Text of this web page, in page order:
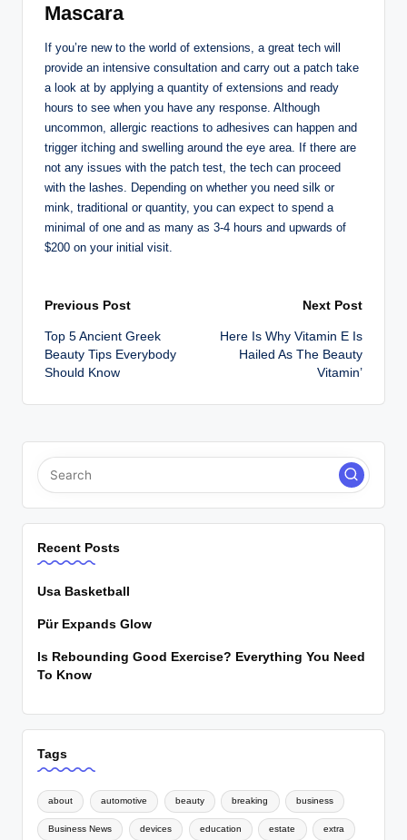
Mascara
If you’re new to the world of extensions, a great tech will
provide an intensive consultation and carry out a patch take
a look at by applying a quantity of extensions and ready
hours to see when you have any response. Although
uncommon, allergic reactions to adhesives can happen and
trigger itching and swelling around the eye area. If there are
not any issues with the patch test, the tech can proceed
with the lashes. Depending on whether you need silk or
mink, traditional or quantity, you can expect to spend a
minimal of one and as many as 3-4 hours and upwards of
$200 on your initial visit.
Post
navigation
Previous Post
Top 5 Ancient Greek
Beauty Tips Everybody
Should Know
Next Post
Here Is Why Vitamin E Is
Hailed As The Beauty
Vitamin’
Recent Posts
Usa Basketball
Pür Expands Glow
Is Rebounding Good Exercise? Everything You Need
To Know
Tags
about automotive beauty breaking business
Business News devices education estate extra